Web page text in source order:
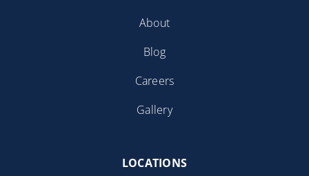
About
Blog
Careers
Gallery
LOCATIONS